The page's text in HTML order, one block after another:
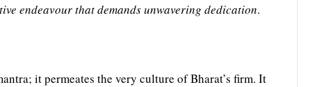
endeavour that demands unwavering dedication.
it permeates the very culture of Bharat’s firm. It